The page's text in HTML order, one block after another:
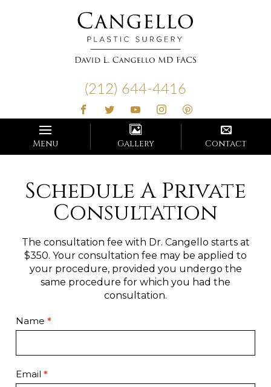
(212) 644-4416
Menu Gallery Contact
Schedule A Private
Consultation
The consultation fee with Dr. Cangello starts at
$350. Your consultation fee may be applied to
your procedure, provided you undergo the
same procedure for which you had the
consultation.
Contact
Page
Name *
Email *